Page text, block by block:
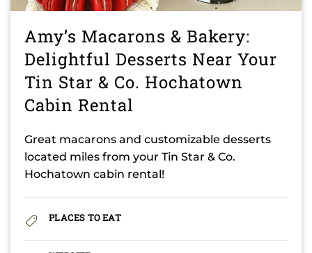
Amy’s Macarons & Bakery:
Delightful Desserts Near Your
Tin Star & Co. Hochatown
Cabin Rental
Great macarons and customizable desserts
located miles from your Tin Star & Co.
Hochatown cabin rental!
PLACES TO EAT